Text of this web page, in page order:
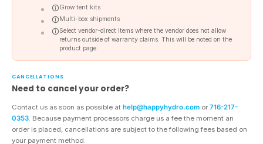
Grow tent kits
Multi-box shipments
Select vendor-direct items where the vendor does not allow
returns outside of warranty claims. This will be noted on the
product page.
CANCELLATIONS
Need to cancel your order?
Contact us as soon as possible at help@happyhydro.com or 716-217-
0353. Because payment processors charge us a fee the moment an
order is placed, cancellations are subject to the following fees based on
your payment method.